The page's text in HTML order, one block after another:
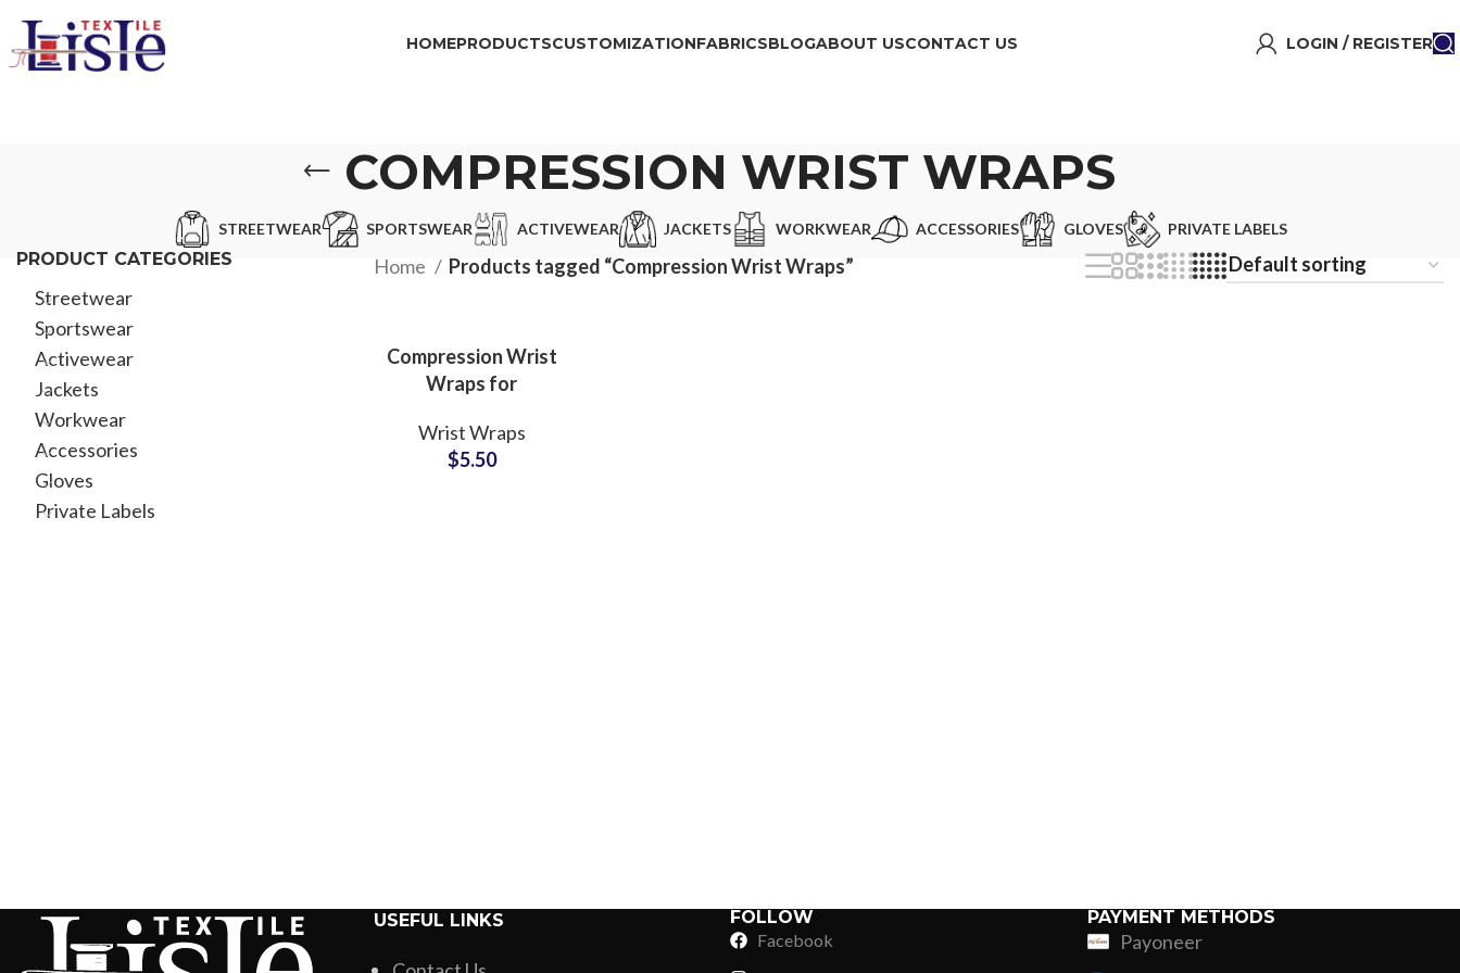
HOMEPRODUCTSCUSTOMIZATION
Glow in Dark Printing
Digital Direct-to-Garment (DTG) Printing
FABRICS
Shaggy Faux Fur
High-Density Faux Fur
BLOGABOUT USCONTACT US LOGIN / REGISTER
COMPRESSION WRIST WRAPS
STREETWEAR SPORTSWEAR ACTIVEWEAR JACKETS WORKWEAR ACCESSORIES GLOVES PRIVATE LABELS
PRODUCT CATEGORIES
Streetwear
Sportswear
Activewear
Jackets
Workwear
Accessories
Gloves
Private Labels
Home Products tagged “Compression Wrist Wraps”
Compression Wrist
Wraps for
Wholesale Partner
with Custom
Wrist Wraps
$5.50
USEFUL LINKS
FOLLOW
Facebook
PAYMENT METHODS
Payoneer